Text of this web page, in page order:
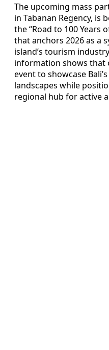
The upcoming mass
in Tabanan Regency, is
the “Road to 100 Years
that anchors 2026 as a
island’s tourism
information shows that
event to showcase
landscapes while
regional hub for active